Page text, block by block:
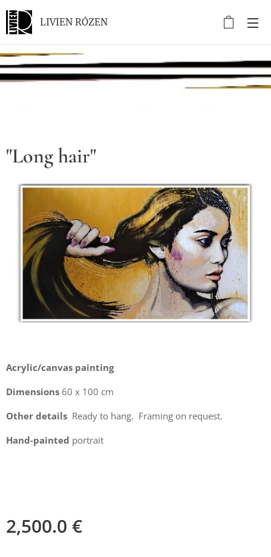
LIVIEN RÓZEN
.
"Long hair"
Acrylic/canvas painting
Dimensions 60 x 100 cm
Other details Ready to hang. Framing on request.
Hand-painted portrait
2,500.0 €